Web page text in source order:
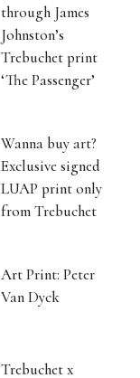
through James
Johnston’s
Trebuchet print
‘The Passenger’
Wanna buy art?
Exclusive signed
LUAP print only
from Trebuchet
Art Print: Peter
Van Dyck
Trebuchet x